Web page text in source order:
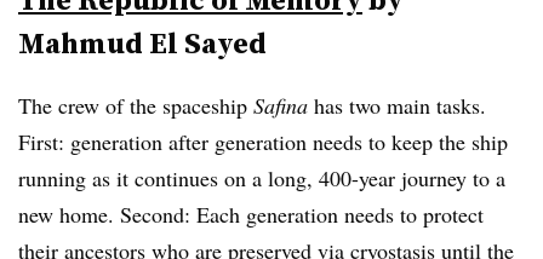
Mahmud El Sayed
The crew of the spaceship Safina has two main tasks.
First: generation after generation needs to keep the ship
running as it continues on a long, 400-year journey to a
new home. Second: Each generation needs to protect
their ancestors who are preserved via cryostasis until the